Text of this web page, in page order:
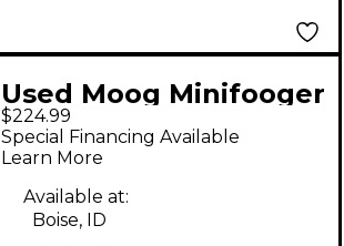
Used Moog Minifooger
MF Boost Effect Pedal
$224.99
Special Financing Available
Learn More
Available at:
Boise, ID